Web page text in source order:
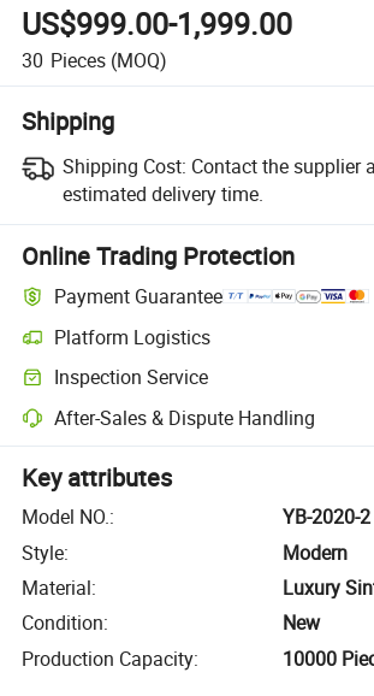
US$999.00-1,999.00
30 Pieces (MOQ)
Shipping
Shipping Cost: Contact the supplier
estimated delivery time.
Online Trading Protection
Payment Guarantee
Platform Logistics
Inspection Service
After-Sales & Dispute Handling
Key attributes
Model NO.:
YB-2020-2
Style:
Modern
Material:
Luxury
Condition:
New
Production Capacity: 10000